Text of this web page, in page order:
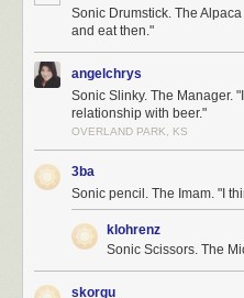
Sonic Drumstick. The
and eat then."
angelchrys
Sonic Slinky. The Manager.
relationship with beer."
OVERLAND PARK, KS
3ba
Sonic pencil. The Imam. "I
klohrenz
Sonic Scissors. The
skorgu